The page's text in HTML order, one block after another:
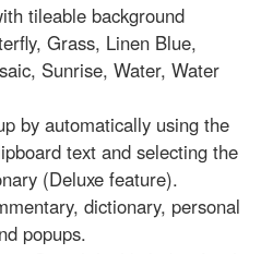
tileable background
Grass, Linen Blue,
Sunrise, Water, Water
by automatically using the
text and selecting the
(Deluxe feature).
dictionary, personal
popups.